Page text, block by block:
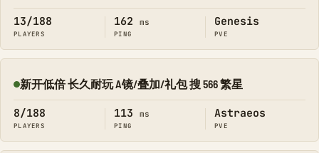
13/188
PLAYERS
162 ms
PING
Genesis
PVE
Online
新开低倍 长久耐玩 A镜/叠加/礼包 搜 566 繁星
8/188
PLAYERS
113 ms
PING
Astraeos
PVE